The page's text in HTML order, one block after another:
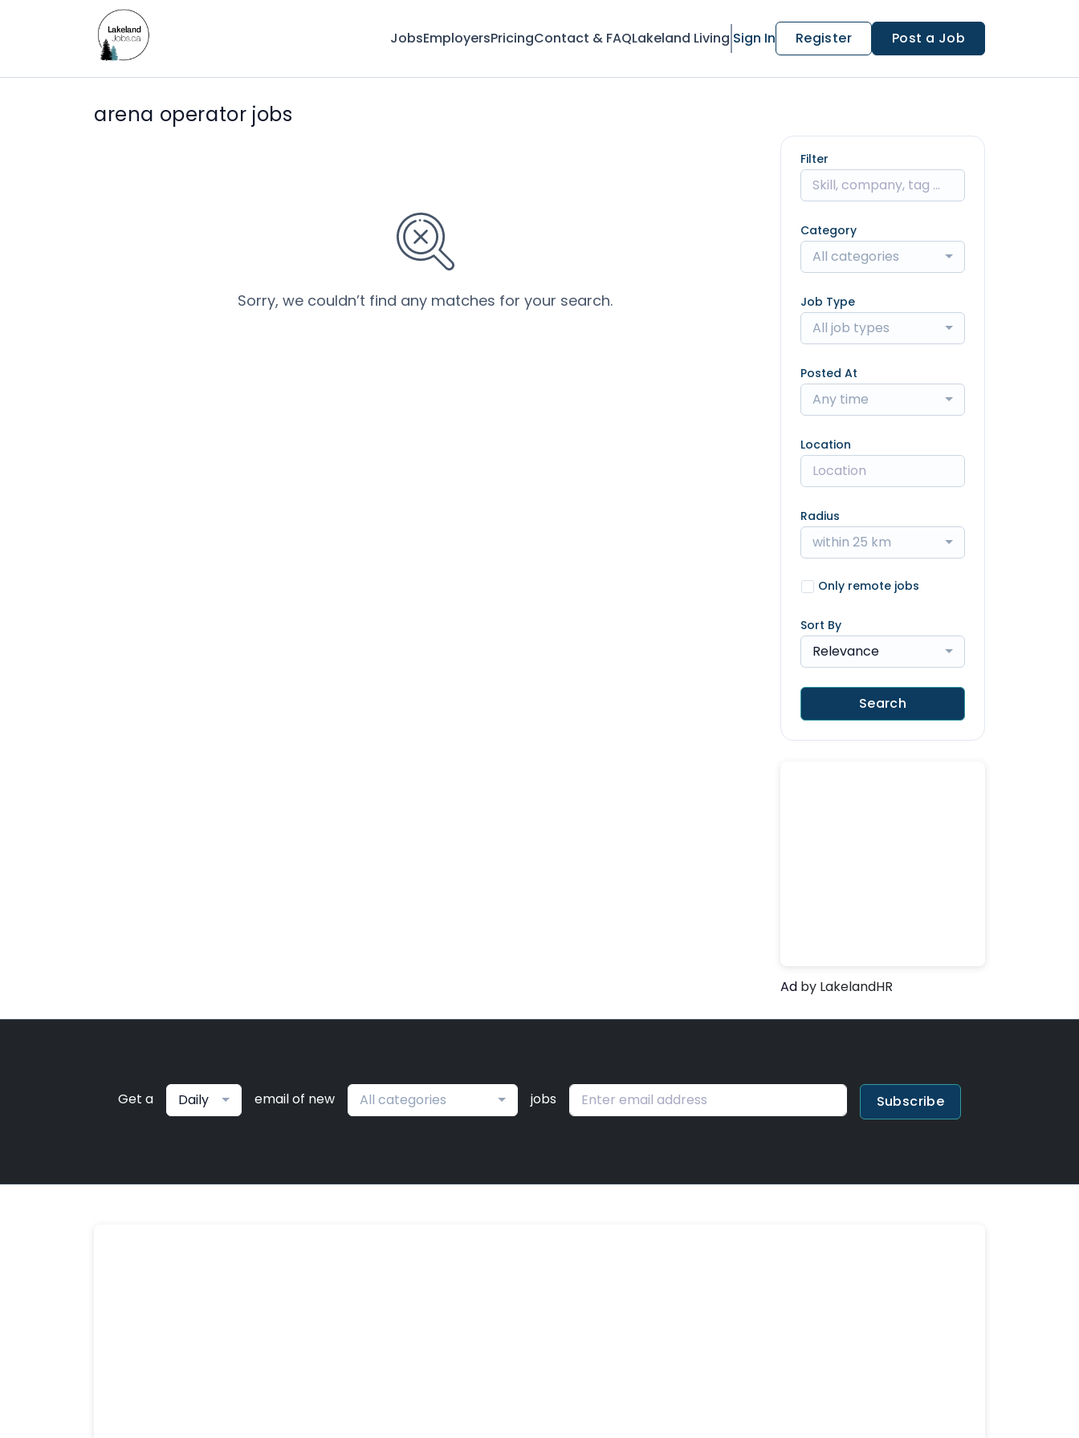
JobsEmployersPricingContact & FAQLakeland Living Sign In Register Post a Job
arena operator jobs
Sorry, we couldn’t find any matches for your search.
Filter
Category
All categories
Job Type
All job types
Posted At
Any time
Location
Radius
within 25 km
Only remote jobs
Sort By
Relevance
Search
Ad by LakelandHR
Get a Daily email of new All categories jobs Subscribe